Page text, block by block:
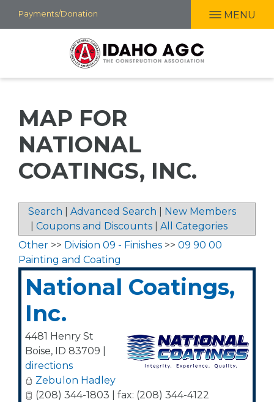
Skip
to
Payments/Donation MENU
MAP FOR
NATIONAL
COATINGS, INC.
Search Advanced Search
New Members
Coupons and Discounts
All Categories
Other >> Division 09 - Finishes >> 09 90 00
Painting and Coating
National Coatings,
Inc.
4481 Henry St
Boise, ID 83709
directions
Zebulon Hadley
(208) 344-1803 | fax: (208) 344-4122